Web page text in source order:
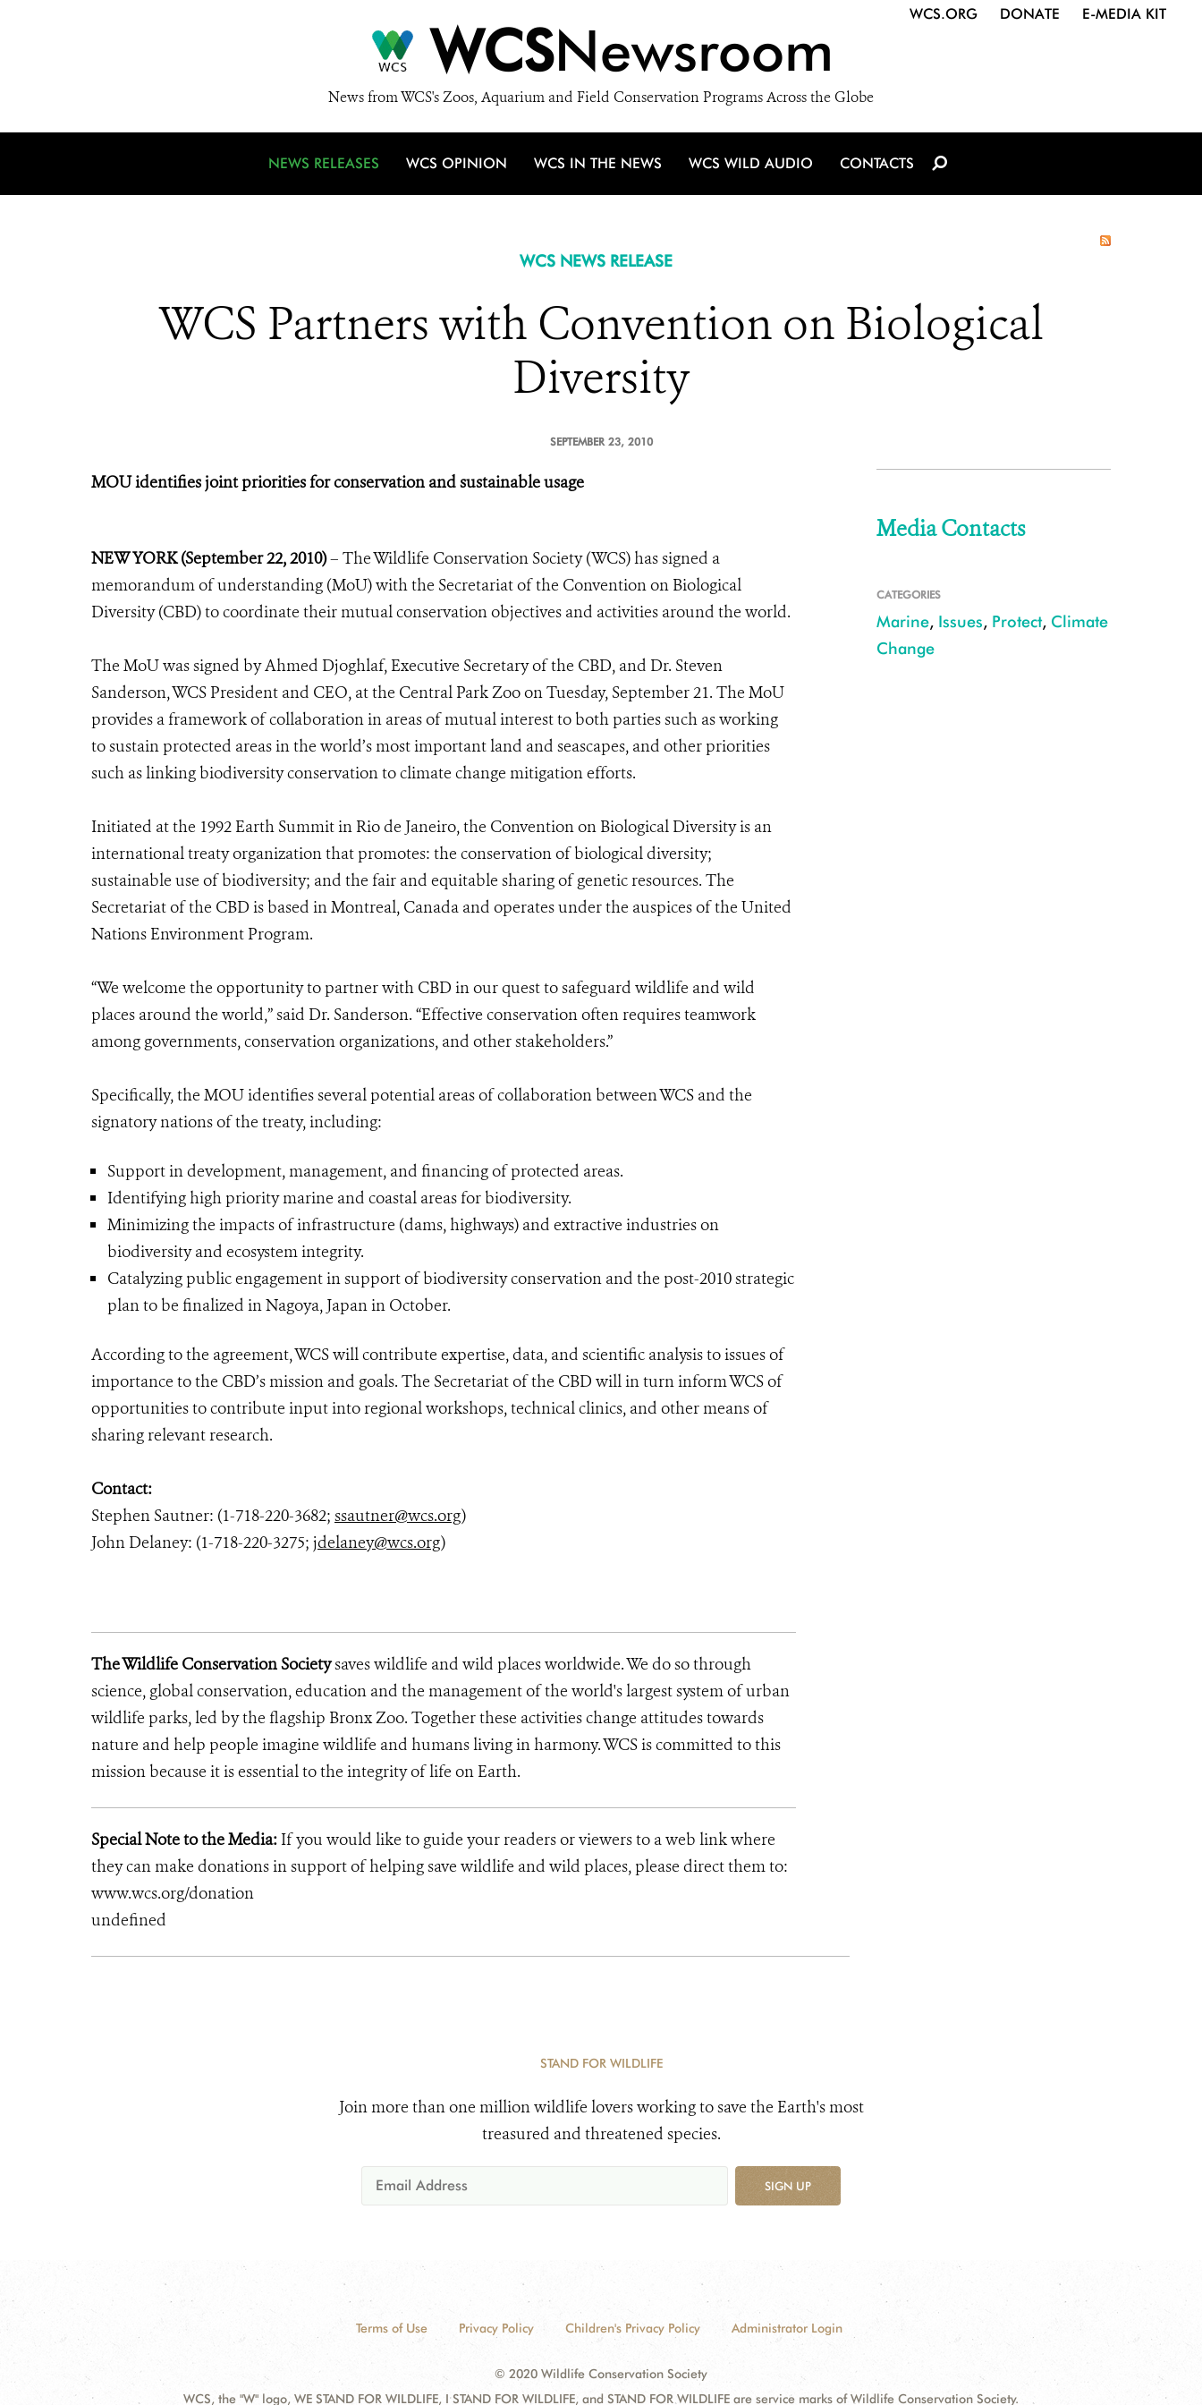
WCSNewsroom
News from WCS's Zoos, Aquarium and Field Conservation Programs Across the Globe
WCS.ORG DONATE E-MEDIA KIT
NEWS RELEASES WCS OPINION WCS IN THE NEWS WCS WILD AUDIO CONTACTS
WCS NEWS RELEASE
WCS Partners with Convention on Biological
Diversity
SEPTEMBER 23, 2010
MOU identifies joint priorities for conservation and sustainable usage
NEW YORK (September 22, 2010)– The Wildlife Conservation Society (WCS) has signed a
memorandum of understanding (MoU) with the Secretariat of the Convention on Biological
Diversity (CBD) to coordinate their mutual conservation objectives and activities around the world.
The MoU was signed by Ahmed Djoghlaf, Executive Secretary of the CBD, and Dr. Steven
Sanderson, WCS President and CEO, at the Central Park Zoo on Tuesday, September 21. The MoU
provides a framework of collaboration in areas of mutual interest to both parties such as working
to sustain protected areas in the world’s most important land and seascapes, and other priorities
such as linking biodiversity conservation to climate change mitigation efforts.
Initiated at the 1992 Earth Summit in Rio de Janeiro, the Convention on Biological Diversity is an
international treaty organization that promotes: the conservation of biological diversity;
sustainable use of biodiversity; and the fair and equitable sharing of genetic resources. The
Secretariat of the CBD is based in Montreal, Canada and operates under the auspices of the United
Nations Environment Program.
“We welcome the opportunity to partner with CBD in our quest to safeguard wildlife and wild
places around the world,” said Dr. Sanderson. “Effective conservation often requires teamwork
among governments, conservation organizations, and other stakeholders.”
Specifically, the MOU identifies several potential areas of collaboration between WCS and the
signatory nations of the treaty, including:
Support in development, management, and financing of protected areas.
Identifying high priority marine and coastal areas for biodiversity.
Minimizing the impacts of infrastructure (dams, highways) and extractive industries on
biodiversity and ecosystem integrity.
Catalyzing public engagement in support of biodiversity conservation and the post-2010 strategic
plan to be finalized in Nagoya, Japan in October.
According to the agreement, WCS will contribute expertise, data, and scientific analysis to issues of
importance to the CBD’s mission and goals. The Secretariat of the CBD will in turn inform WCS of
opportunities to contribute input into regional workshops, technical clinics, and other means of
sharing relevant research.
Contact:
Stephen Sautner: (1-718-220-3682; ssautner@wcs.org)
John Delaney: (1-718-220-3275; jdelaney@wcs.org)
The Wildlife Conservation Societysaves wildlife and wild places worldwide. We do so through
science, global conservation, education and the management of the world's largest system of urban
wildlife parks, led by the flagship Bronx Zoo. Together these activities change attitudes towards
nature and help people imagine wildlife and humans living in harmony. WCS is committed to this
mission because it is essential to the integrity of life on Earth.
Special Note to the Media: If you would like to guide your readers or viewers to a web link where
they can make donations in support of helping save wildlife and wild places, please direct them to:
www.wcs.org/donation
undefined
Media Contacts
CATEGORIES
Marine, Issues, Protect, Climate
Change
STAND FOR WILDLIFE
Join more than one million wildlife lovers working to save the Earth's most
treasured and threatened species.
SIGN UP
Terms of Use Privacy Policy Children's Privacy Policy Administrator Login
© 2020 Wildlife Conservation Society
WCS, the "W" logo, WE STAND FOR WILDLIFE, I STAND FOR WILDLIFE, and STAND FOR WILDLIFE are service marks of Wildlife Conservation Society.